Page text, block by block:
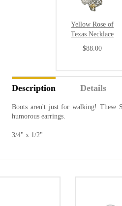
Yellow Rose of
Texas Necklace
$88.00
Description Details
Boots aren't just for walking! These
humorous earrings.
3/4" x 1/2"